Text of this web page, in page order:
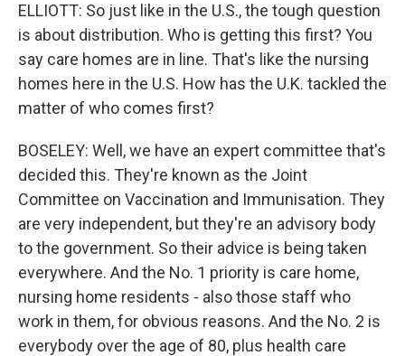
ELLIOTT: So just like in the U.S., the tough question
is about distribution. Who is getting this first? You
say care homes are in line. That's like the nursing
homes here in the U.S. How has the U.K. tackled the
matter of who comes first?
BOSELEY: Well, we have an expert committee that's
decided this. They're known as the Joint
Committee on Vaccination and Immunisation. They
are very independent, but they're an advisory body
to the government. So their advice is being taken
everywhere. And the No. 1 priority is care home,
nursing home residents - also those staff who
work in them, for obvious reasons. And the No. 2 is
everybody over the age of 80, plus health care